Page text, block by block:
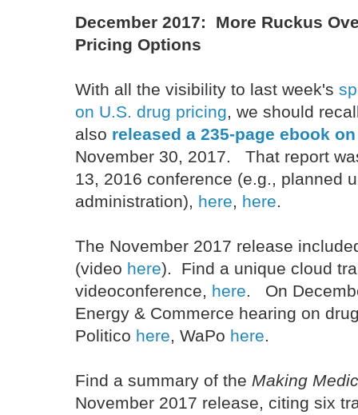
December 2017: More Ruckus
Pricing Options
With all the visibility to last week's
on U.S. drug pricing, we should
also released a 235-page ebook
November 30, 2017. That report
13, 2016 conference (e.g., planned
administration), here, here.
The November 2017 release
(video here). Find a unique cloud
videoconference, here. On
Energy & Commerce hearing on
Politico here, WaPo here.
Find a summary of the Making
November 2017 release, citing six